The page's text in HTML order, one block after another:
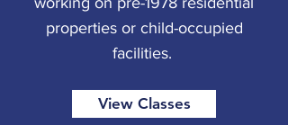
properties or child-occupied
facilities.
View Classes